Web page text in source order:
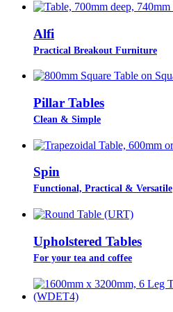
Alfi
Practical Breakout Furniture
Pillar Tables
Clean & Simple
Spin
Functional, Practical & Versatile
Upholstered Tables
For your tea and coffee